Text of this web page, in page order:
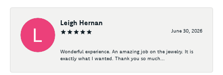
Leigh Hernan
June 30, 2026
Wonderful experience. An amazing job on the jewelry. It is
exactly what I wanted. Thank you so much...